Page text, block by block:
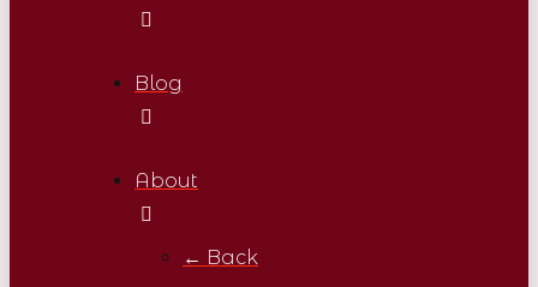
Blog
About
← Back